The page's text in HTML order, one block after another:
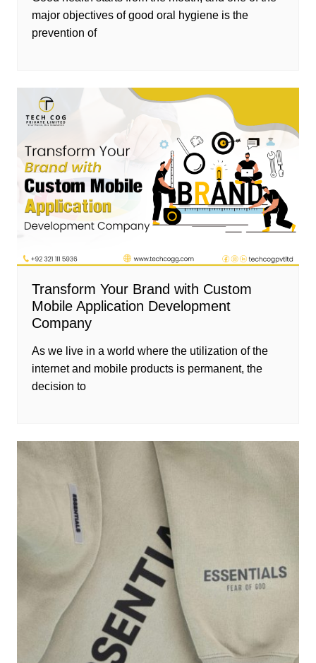
major objectives of good oral hygiene is the
prevention of
Transform Your Brand with Custom
Mobile Application Development
Company
As we live in a world where the utilization of the
internet and mobile products is permanent, the
decision to